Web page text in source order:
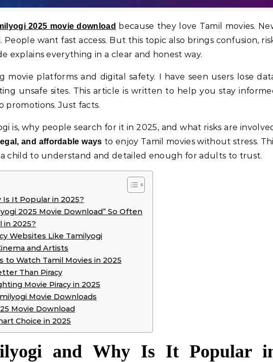
2025 movie download
because they love Tamil movies.
want fast access. But this topic also brings confusion,
explains everything in a clear and honest way.
movie platforms and digital safety. I have seen users lose
unsafe sites. This article is written to help you stay
promotions. Just facts.
is, why people search for it in 2025, and what risks are
and affordable ways to enjoy Tamil movies without stress.
child to understand and detailed enough for adults to trust.
Is It Popular in 2025?
2025 Movie Download” So Often
in 2025?
Websites Like Tamilyogi
and Artists
to Watch Tamil Movies in 2025
Than Piracy
Movie Piracy in 2025
Movie Downloads
Movie Download
Choice in 2025
and Why Is It Popular